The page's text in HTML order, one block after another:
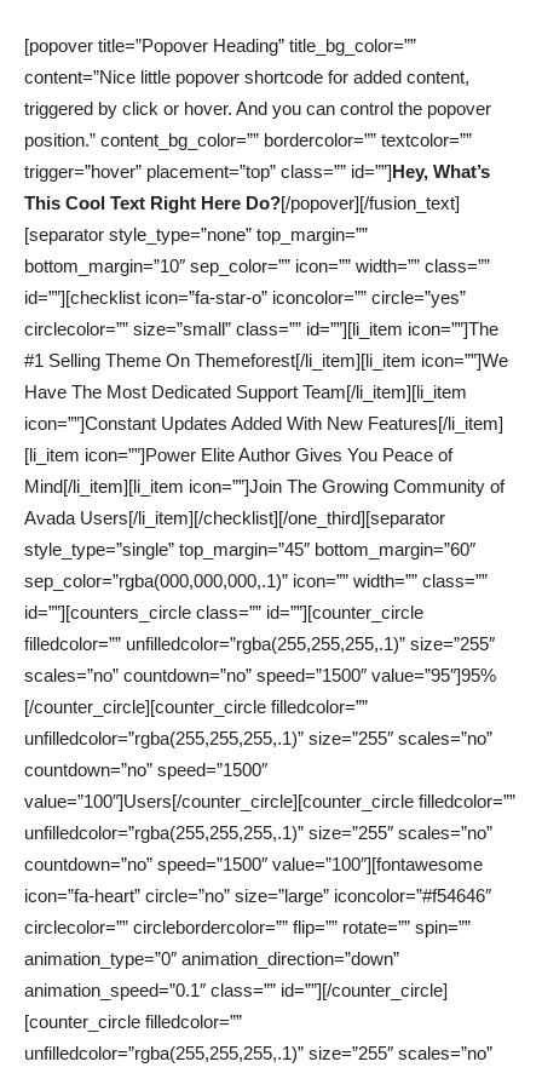
[popover title=”Popover Heading” title_bg_color=””
content=”Nice little popover shortcode for added content,
triggered by click or hover. And you can control the popover
position.” content_bg_color=”” bordercolor=”” textcolor=””
trigger=”hover” placement=”top” class=”” id=””]Hey, What’s
This Cool Text Right Here Do?[/popover][/fusion_text]
[separator style_type=”none” top_margin=””
bottom_margin=”10″ sep_color=”” icon=”” width=”” class=””
id=””][checklist icon=”fa-star-o” iconcolor=”” circle=”yes”
circlecolor=”” size=”small” class=”” id=””][li_item icon=””]The
#1 Selling Theme On Themeforest[/li_item][li_item icon=””]We
Have The Most Dedicated Support Team[/li_item][li_item
icon=””]Constant Updates Added With New Features[/li_item]
[li_item icon=””]Power Elite Author Gives You Peace of
Mind[/li_item][li_item icon=””]Join The Growing Community of
Avada Users[/li_item][/checklist][/one_third][separator
style_type=”single” top_margin=”45″ bottom_margin=”60″
sep_color=”rgba(000,000,000,.1)” icon=”” width=”” class=””
id=””][counters_circle class=”” id=””][counter_circle
filledcolor=”” unfilledcolor=”rgba(255,255,255,.1)” size=”255″
scales=”no” countdown=”no” speed=”1500″ value=”95″]95%
[/counter_circle][counter_circle filledcolor=””
unfilledcolor=”rgba(255,255,255,.1)” size=”255″ scales=”no”
countdown=”no” speed=”1500″
value=”100″]Users[/counter_circle][counter_circle filledcolor=””
unfilledcolor=”rgba(255,255,255,.1)” size=”255″ scales=”no”
countdown=”no” speed=”1500″ value=”100″][fontawesome
icon=”fa-heart” circle=”no” size=”large” iconcolor=”#f54646″
circlecolor=”” circlebordercolor=”” flip=”” rotate=”” spin=””
animation_type=”0″ animation_direction=”down”
animation_speed=”0.1″ class=”” id=””][/counter_circle]
[counter_circle filledcolor=””
unfilledcolor=”rgba(255,255,255,.1)” size=”255″ scales=”no”